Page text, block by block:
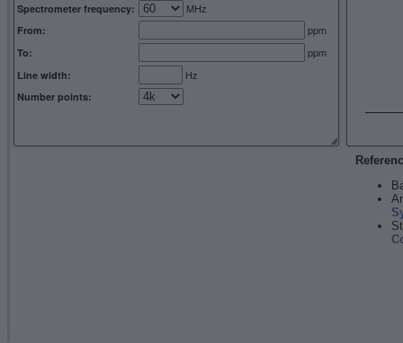
Spectrometer frequency: MHz
From: ppm
To: ppm
Line width: Hz
Number points: